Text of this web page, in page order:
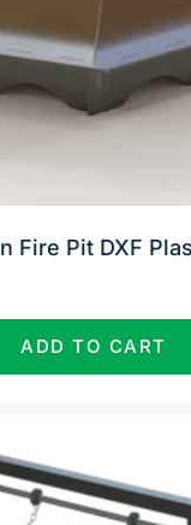
Fire Pit DXF
ADD TO CART